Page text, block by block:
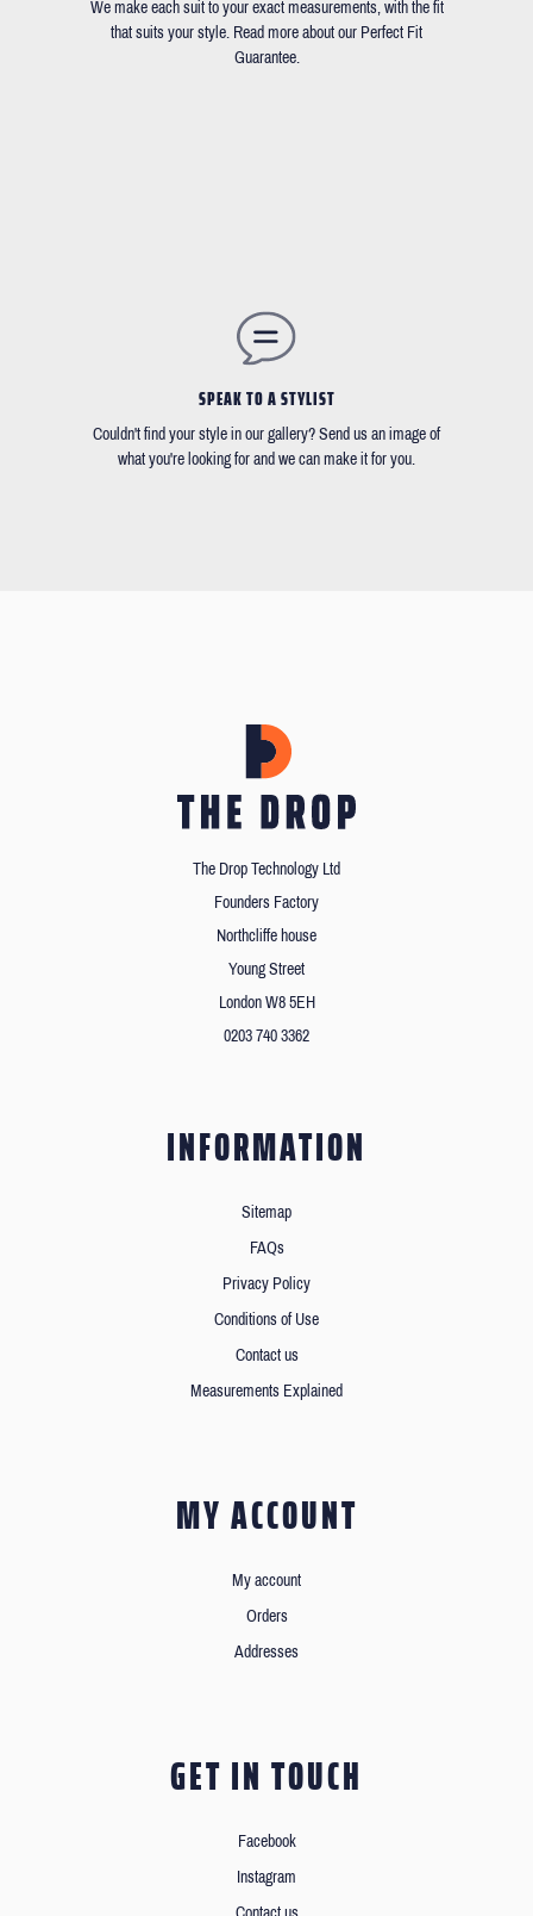
We make each suit to your exact measurements, with the fit
that suits your style. Read more about our Perfect Fit
Guarantee.
SPEAK TO A STYLIST
Couldn't find your style in our gallery? Send us an image of
what you're looking for and we can make it for you.
The Drop Technology Ltd
Founders Factory
Northcliffe house
Young Street
London W8 5EH
0203 740 3362
INFORMATION
Sitemap
FAQs
Privacy Policy
Conditions of Use
Contact us
Measurements Explained
MY ACCOUNT
My account
Orders
Addresses
GET IN TOUCH
Facebook
Instagram